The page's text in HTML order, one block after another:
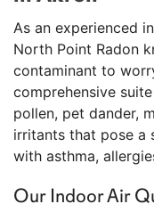
As an experienced
North Point Radon
contaminant to
comprehensive
pollen, pet dander,
irritants that pose a
with asthma,
Our Indoor Air